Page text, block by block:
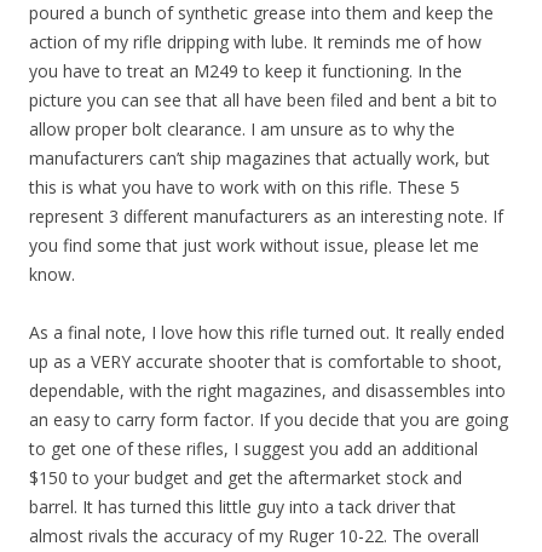
poured a bunch of synthetic grease into them and keep the
action of my rifle dripping with lube. It reminds me of how
you have to treat an M249 to keep it functioning. In the
picture you can see that all have been filed and bent a bit to
allow proper bolt clearance. I am unsure as to why the
manufacturers can’t ship magazines that actually work, but
this is what you have to work with on this rifle. These 5
represent 3 different manufacturers as an interesting note. If
you find some that just work without issue, please let me
know.
As a final note, I love how this rifle turned out. It really ended
up as a VERY accurate shooter that is comfortable to shoot,
dependable, with the right magazines, and disassembles into
an easy to carry form factor. If you decide that you are going
to get one of these rifles, I suggest you add an additional
$150 to your budget and get the aftermarket stock and
barrel. It has turned this little guy into a tack driver that
almost rivals the accuracy of my Ruger 10-22. The overall